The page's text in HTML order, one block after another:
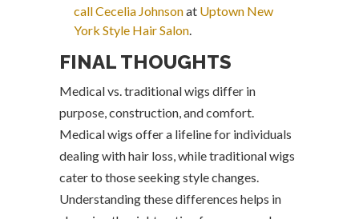
call Cecelia Johnsonat Uptown New
York Style Hair Salon.
FINAL THOUGHTS
Medical vs. traditional wigs differ in
purpose, construction, and comfort.
Medical wigs offer a lifeline for individuals
dealing with hair loss, while traditional wigs
cater to those seeking style changes.
Understanding these differences helps in